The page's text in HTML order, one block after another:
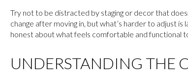
Try not to be distracted by staging or decor that
change after moving in, but what’s harder to adjust
honest about what feels comfortable and functional
UNDERSTANDING THE